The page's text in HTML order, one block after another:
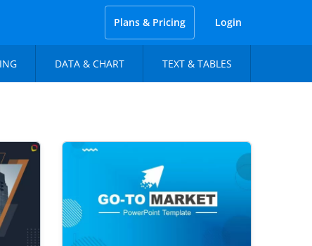
Plans & Pricing Login
DATA & CHART TEXT & TABLES